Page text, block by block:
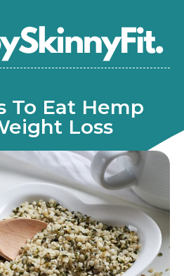
To Eat Hemp
Loss